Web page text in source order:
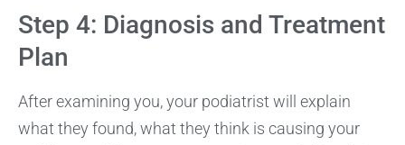
Step 4: Diagnosis and Treatment
Plan
After examining you, your podiatrist will explain
what they found, what they think is causing your